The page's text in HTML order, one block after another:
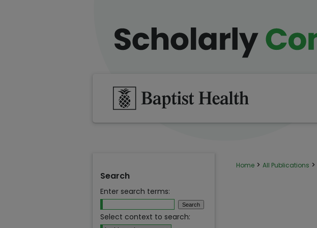
Home > All Publications >
Search
Enter search terms:
Select context to search: